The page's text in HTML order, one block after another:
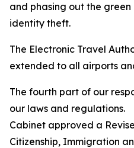
and phasing out the
identity theft.
The Electronic Travel
extended to all airports
The fourth part of our
our laws and regulations.
Cabinet approved a
Citizenship, Immigration